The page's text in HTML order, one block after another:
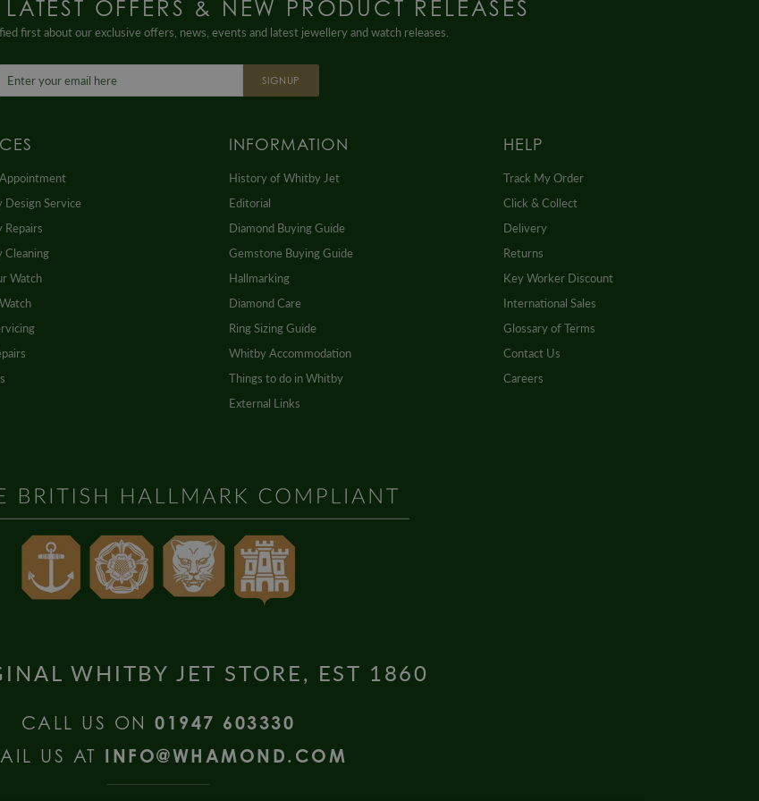
OFFERS & NEW PRODUCT RELEASES
first about our exclusive offers, news, events and latest jewellery and watch releases.
SIGNUP
Design Service
Repairs
Cleaning
Watch
INFORMATION
History of Whitby Jet
Editorial
Diamond Buying Guide
Gemstone Buying Guide
Hallmarking
Diamond Care
Ring Sizing Guide
Whitby Accommodation
Things to do in Whitby
External Links
HELP
Track My Order
Click & Collect
Delivery
Returns
Key Worker Discount
International Sales
Glossary of Terms
Contact Us
Careers
WHITBY JET STORE, EST 1860
CALL US ON01947 603330
US AT INFO@WHAMOND.COM